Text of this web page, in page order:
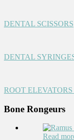
DENTAL SCISSORS
DENTAL
ROOT ELEVATORS
Bone Rongeurs
Read